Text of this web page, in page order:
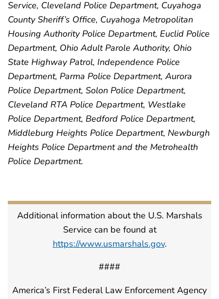
Service, Cleveland Police Department, Cuyahoga
County Sheriff’s Office, Cuyahoga Metropolitan
Housing Authority Police Department, Euclid Police
Department, Ohio Adult Parole Authority, Ohio
State Highway Patrol, Independence Police
Department, Parma Police Department, Aurora
Police Department, Solon Police Department,
Cleveland RTA Police Department, Westlake
Police Department, Bedford Police Department,
Middleburg Heights Police Department, Newburgh
Heights Police Department and the Metrohealth
Police Department.
Additional information about the U.S. Marshals
Service can be found at
https://www.usmarshals.gov.
####
America’s First Federal Law Enforcement Agency